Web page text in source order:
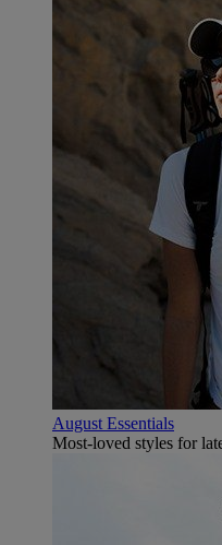
August Essentials
Most-loved styles for